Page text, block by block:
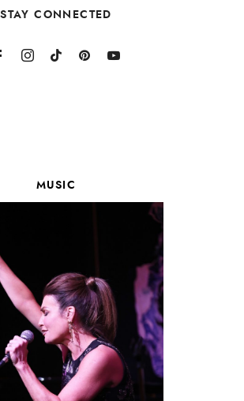
STAY CONNECTED
MUSIC